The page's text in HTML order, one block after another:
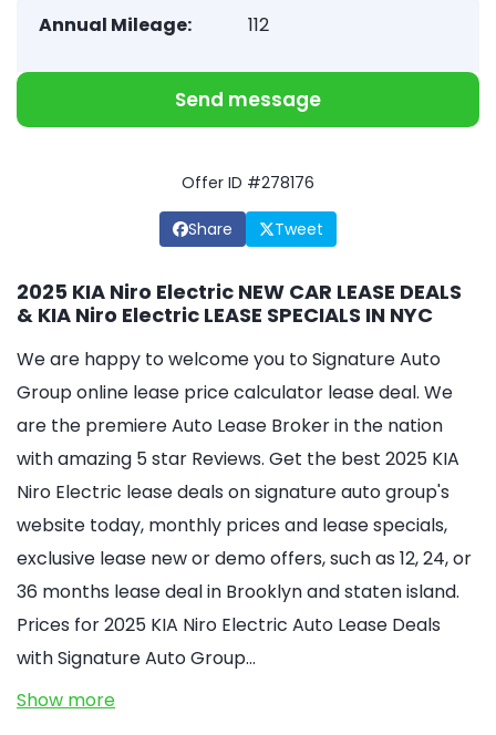
Annual Mileage: 112
Send message
Offer ID #278176
Share Tweet
2025 KIA Niro Electric NEW CAR LEASE DEALS
& KIA Niro Electric LEASE SPECIALS IN NYC
We are happy to welcome you to Signature Auto
Group online lease price calculator lease deal. We
are the premiere Auto Lease Broker in the nation
with amazing 5 star Reviews. Get the best 2025 KIA
Niro Electric lease deals on signature auto group's
website today, monthly prices and lease specials,
exclusive lease new or demo offers, such as 12, 24, or
36 months lease deal in Brooklyn and staten island.
Prices for 2025 KIA Niro Electric Auto Lease Deals
with Signature Auto Group…
Show more